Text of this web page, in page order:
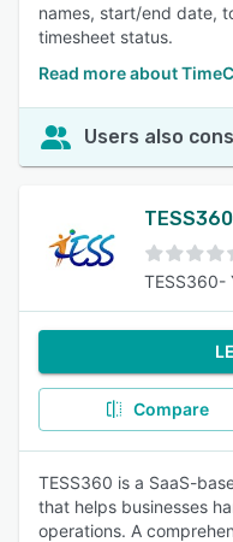
names, start/end date,
timesheet status.
Read more about
Users also
TESS360
TESS360-
Compare
TESS360 is a SaaS-
that helps businesses
operations. A